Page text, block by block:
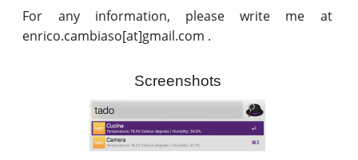
For any information, please write me at
enrico.cambiaso[at]gmail.com .
Screenshots